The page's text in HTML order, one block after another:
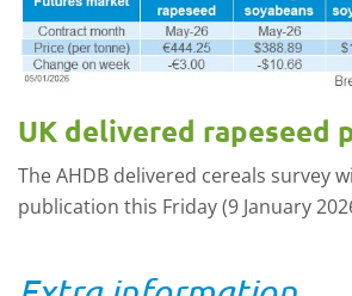
UK delivered rapeseed
The AHDB delivered cereals survey
publication this Friday (9 January